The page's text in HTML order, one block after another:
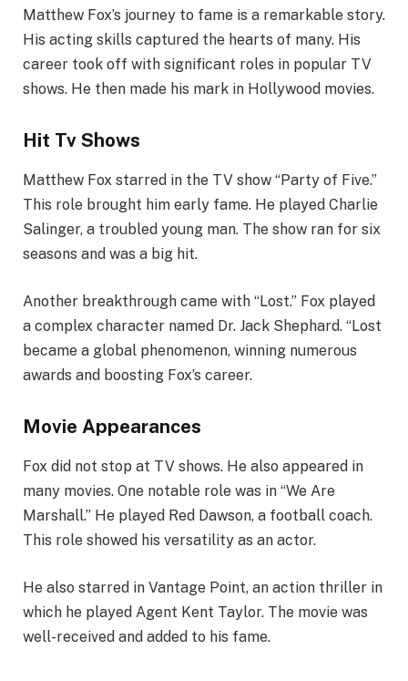
Matthew Fox’s journey to fame is a remarkable story.
His acting skills captured the hearts of many. His
career took off with significant roles in popular TV
shows. He then made his mark in Hollywood movies.
Hit Tv Shows
Matthew Fox starred in the TV show “Party of Five.”
This role brought him early fame. He played Charlie
Salinger, a troubled young man. The show ran for six
seasons and was a big hit.
Another breakthrough came with “Lost.” Fox played
a complex character named Dr. Jack Shephard. “Lost
became a global phenomenon, winning numerous
awards and boosting Fox’s career.
Movie Appearances
Fox did not stop at TV shows. He also appeared in
many movies. One notable role was in “We Are
Marshall.” He played Red Dawson, a football coach.
This role showed his versatility as an actor.
He also starred in Vantage Point, an action thriller in
which he played Agent Kent Taylor. The movie was
well-received and added to his fame.